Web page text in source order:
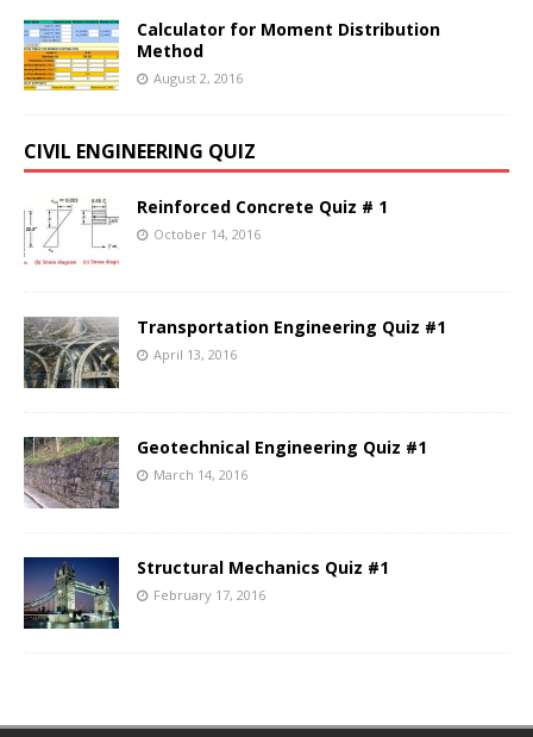
Calculator for Moment Distribution
Method
August 2, 2016
CIVIL ENGINEERING QUIZ
Reinforced Concrete Quiz # 1
October 14, 2016
Transportation Engineering Quiz #1
April 13, 2016
Geotechnical Engineering Quiz #1
March 14, 2016
Structural Mechanics Quiz #1
February 17, 2016